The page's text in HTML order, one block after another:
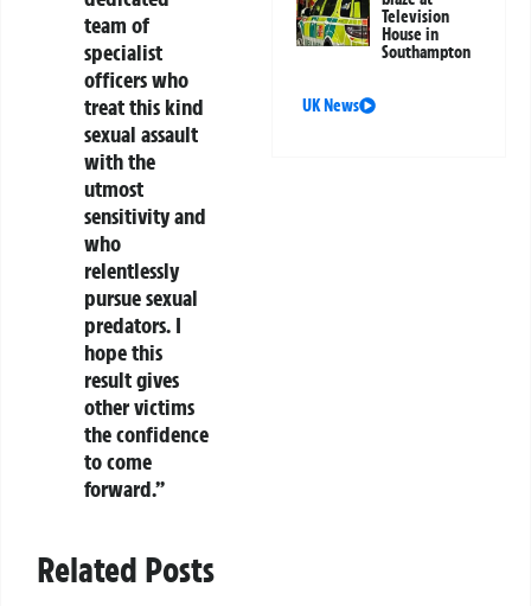
team of
specialist
officers who
treat this kind
sexual assault
with the
utmost
sensitivity and
who
relentlessly
pursue sexual
predators. I
hope this
result gives
other victims
the confidence
to come
forward.”
Related Posts
Television
House in
Southampton
UK News